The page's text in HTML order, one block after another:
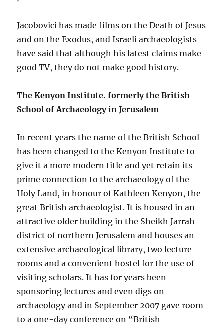
Jacobovici has made films on the Death of Jesus
and on the Exodus, and Israeli archaeologists
have said that although his latest claims make
good TV, they do not make good history.
The Kenyon Institute. formerly the British
School of Archaeology in Jerusalem
In recent years the name of the British School
has been changed to the Kenyon Institute to
give it a more modern title and yet retain its
prime connection to the archaeology of the
Holy Land, in honour of Kathleen Kenyon, the
great British archaeologist. It is housed in an
attractive older building in the Sheikh Jarrah
district of northern Jerusalem and houses an
extensive archaeological library, two lecture
rooms and a convenient hostel for the use of
visiting scholars. It has for years been
sponsoring lectures and even digs on
archaeology and in September 2007 gave room
to a one-day conference on “British